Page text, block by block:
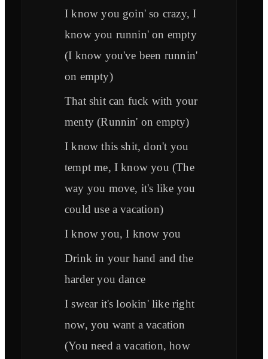
I know you goin' so crazy, I
know you runnin' on empty
(I know you've been runnin'
on empty)
That shit can fuck with your
menty (Runnin' on empty)
I know this shit, don't you
tempt me, I know you (The
way you move, it's like you
could use a vacation)
I know you, I know you
Drink in your hand and the
harder you dance
I swear it's lookin' like right
now, you want a vacation
(You need a vacation, how